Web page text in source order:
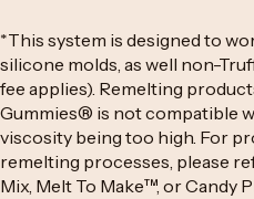
*This system is designed to
silicone molds, as well non-
fee applies). Remelting
Gummies® is not compatible
viscosity being too high. For
remelting processes, please
Mix, Melt To Make™, orCandy